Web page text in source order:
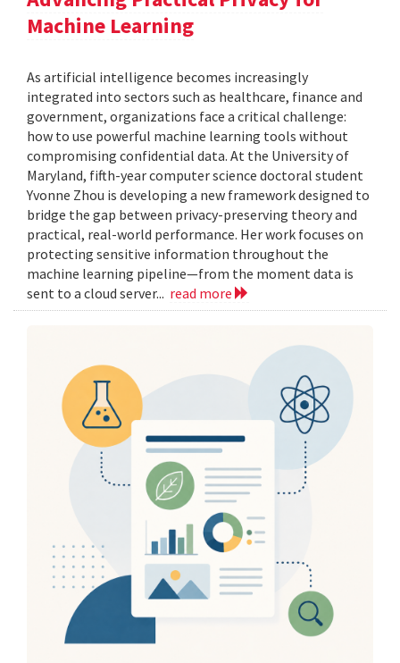
Machine Learning
As artificial intelligence becomes increasingly
integrated into sectors such as healthcare, finance and
government, organizations face a critical challenge:
how to use powerful machine learning tools without
compromising confidential data. At the University of
Maryland, fifth-year computer science doctoral student
Yvonne Zhou is developing a new framework designed to
bridge the gap between privacy-preserving theory and
practical, real-world performance. Her work focuses on
protecting sensitive information throughout the
machine learning pipeline—from the moment data is
sent to a cloud server... read more